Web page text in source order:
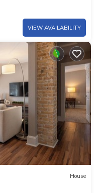
VIEW AVAILABILITY
House